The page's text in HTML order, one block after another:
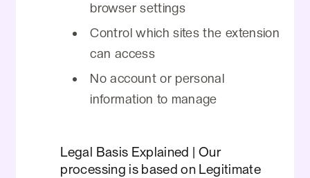
browser settings
Control which sites the extension
can access
No account or personal
information to manage
Legal Basis Explained | Our
processing is based on Legitimate